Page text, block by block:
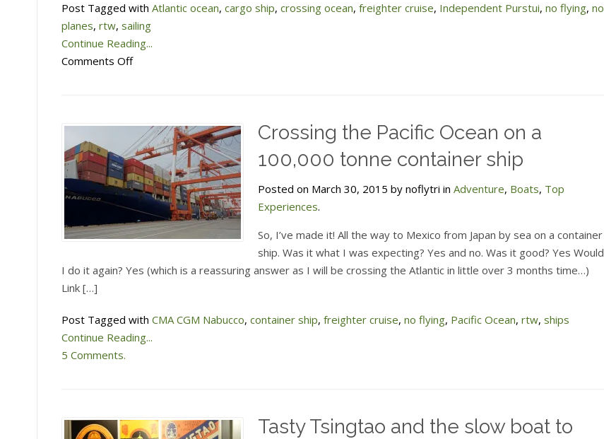
Post Tagged with Atlantic ocean, cargo ship, crossing ocean, freighter cruise, Independent Purstui, no flying, no
planes, rtw, sailing
Continue Reading...
Comments Offon
across
the
Atlantic
Ocean
Crossing the Pacific Ocean on a
100,000 tonne container ship
Posted on March 30, 2015 by noflytri in Adventure, Boats, Top
Experiences.
So, I’ve made it! All the way to Mexico from Japan by sea on a container
ship. Was it what I was expecting? Yes and no. Was it good? Yes Would
I do it again? Yes (which is a reassuring answer as I will be crossing the Atlantic in little over 3 months time…)
Link […]
Post Tagged with CMA CGM Nabucco, container ship, freighter cruise, no flying, Pacific Ocean, rtw, ships
Continue Reading...
5 Comments.
Tasty Tsingtao and the slow boat to